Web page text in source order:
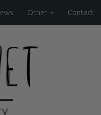
Other Contact